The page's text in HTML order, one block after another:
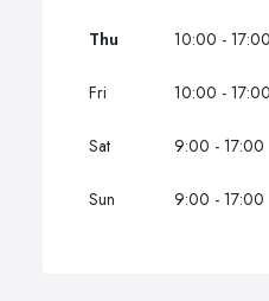
Thu 10:00 - 17:00
Fri 10:00 - 17:00
Sat 9:00 - 17:00
Sun 9:00 - 17:00